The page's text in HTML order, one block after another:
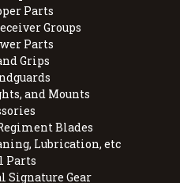
Parts
Groups
Parts
Grips
and Mounts
Blades
Lubrication, etc
Parts
Signature Gear